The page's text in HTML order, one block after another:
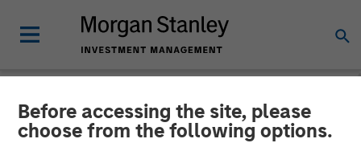
Before accessing the site, please
choose from the following options.
NEWSROOM